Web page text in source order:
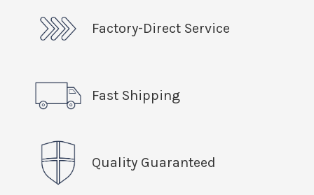
Factory-Direct Service
Fast Shipping
Quality Guaranteed